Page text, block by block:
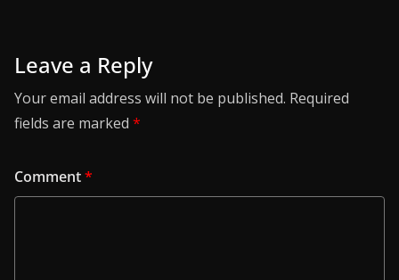
Leave a Reply
Your email address will not be published. Required
fields are marked *
Comment*